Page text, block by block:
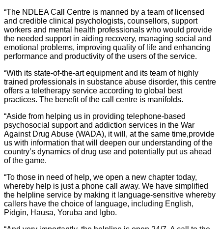
“The NDLEA Call Centre is manned by a team of licensed
and credible clinical psychologists, counsellors, support
workers and mental health professionals who would provide
the needed support in aiding recovery, managing social and
emotional problems, improving quality of life and enhancing
performance and productivity of the users of the service.
“With its state-of-the-art equipment and its team of highly
trained professionals in substance abuse disorder, this centre
offers a teletherapy service according to global best
practices. The benefit of the call centre is manifolds.
“Aside from helping us in providing telephone-based
psychosocial support and addiction services in the War
Against Drug Abuse (WADA), it will, at the same time,provide
us with information that will deepen our understanding of the
country’s dynamics of drug use and potentially put us ahead
of the game.
“To those in need of help, we open a new chapter today,
whereby help is just a phone call away. We have simplified
the helpline service by making it language-sensitive whereby
callers have the choice of language, including English,
Pidgin, Hausa, Yoruba and Igbo.